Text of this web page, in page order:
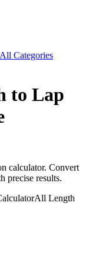
All Categories
to Lap
calculator. Convert
precise results.
All Length